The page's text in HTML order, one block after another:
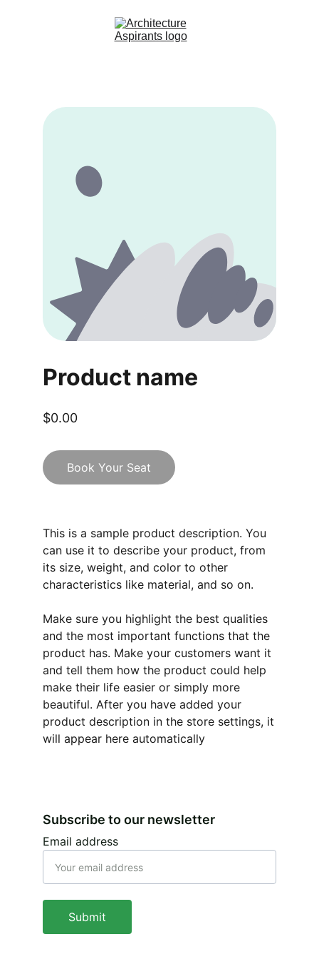
About Us
Product name
$0.00
Book Your Seat
This is a sample product description. You
can use it to describe your product, from
its size, weight, and color to other
characteristics like material, and so on.
Make sure you highlight the best qualities
and the most important functions that the
product has. Make your customers want it
and tell them how the product could help
make their life easier or simply more
beautiful. After you have added your
product description in the store settings, it
will appear here automatically
Email address
Submit
Subscribe to our newsletter